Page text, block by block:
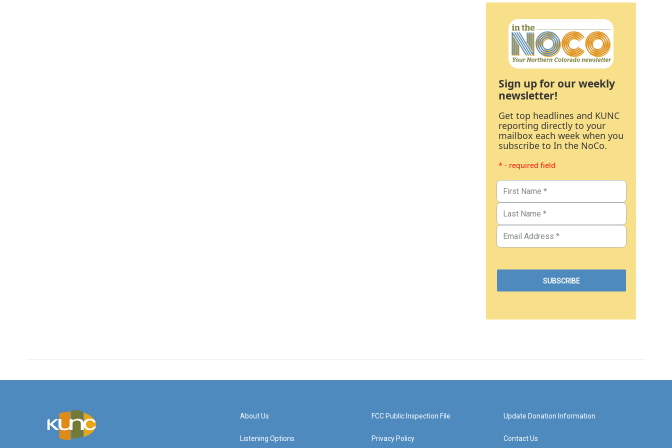
Sign up for our weekly
newsletter!
Get top headlines and KUNC
reporting directly to your
mailbox each week when you
subscribe to In the NoCo.
* - required field
About Us
Listening Options
FCC Public Inspection File
Privacy Policy
Update Donation Information
Contact Us